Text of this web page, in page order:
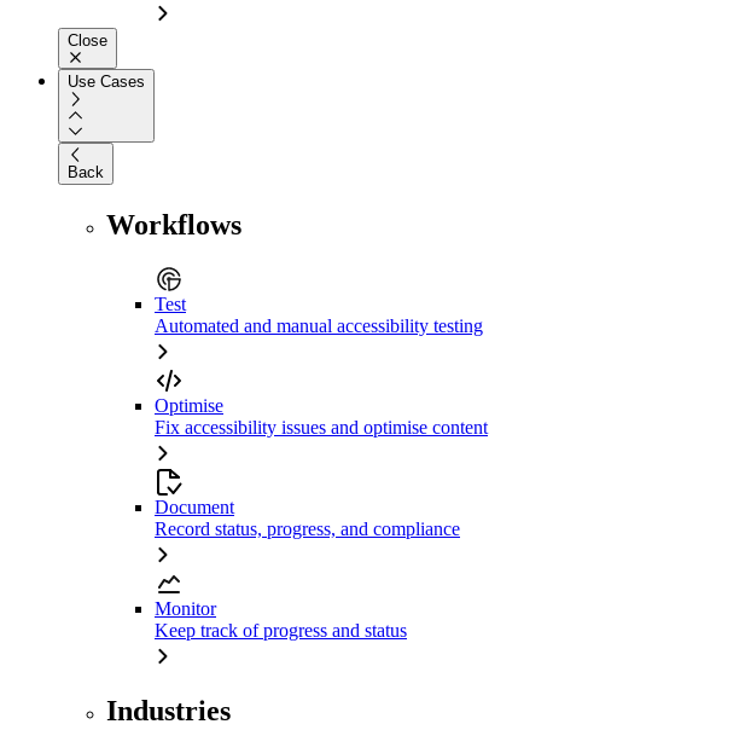
Close
Use Cases
Back
Workflows
Test
Automated and manual accessibility testing
Optimise
Fix accessibility issues and optimise content
Document
Record status, progress, and compliance
Monitor
Keep track of progress and status
Industries